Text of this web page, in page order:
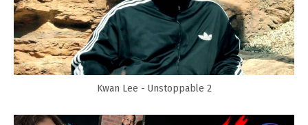
Kwan Lee - Unstoppable 2